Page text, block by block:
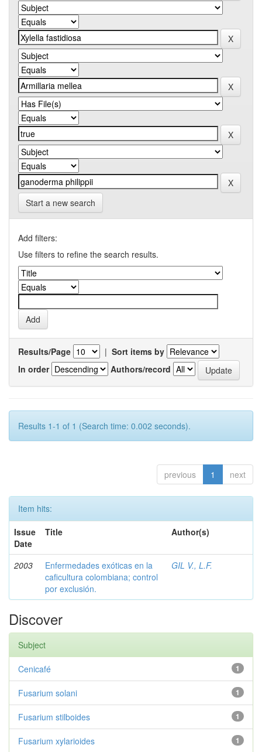
Start a new search
Add filters:
Use filters to refine the search results.
Results/Page | Sort items by
In order
Authors/record
Results 1-1 of 1 (Search time: 0.002 seconds).
previous 1 next
Item hits:
Issue
Date
Title Author(s)
2003
Enfermedades exóticas en la
caficultura colombiana; control
por exclusión.
GIL V., L.F.
Discover
Subject
1
Cenicafé
1
Fusarium solani
1
Fusarium stilboides
1
Fusarium xylarioides